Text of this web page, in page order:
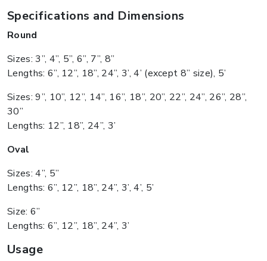
Specifications and Dimensions
Round
Sizes: 3”, 4”, 5”, 6”, 7”, 8”
Lengths: 6”, 12”, 18”, 24”, 3’, 4’ (except 8” size), 5’
Sizes: 9”, 10”, 12”, 14”, 16”, 18”, 20”, 22”, 24”, 26”, 28”,
30”
Lengths: 12”, 18”, 24”, 3’
Oval
Sizes: 4”, 5”
Lengths: 6”, 12”, 18”, 24”, 3’, 4’, 5’
Size: 6”
Lengths: 6”, 12”, 18”, 24”, 3’
Usage